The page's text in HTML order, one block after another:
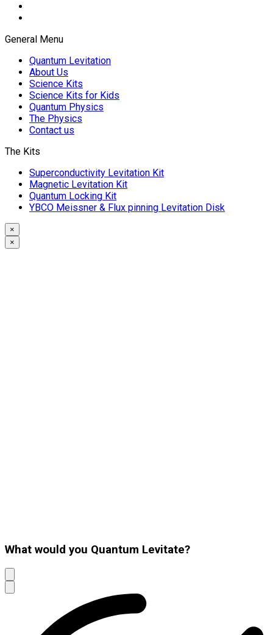
General Menu
Quantum Levitation
About Us
Science Kits
Science Kits for Kids
Quantum Physics
The Physics
Contact us
The Kits
Superconductivity Levitation Kit
Magnetic Levitation Kit
Quantum Locking Kit
YBCO Meissner & Flux pinning Levitation Disk
×
×
What would you Quantum Levitate?